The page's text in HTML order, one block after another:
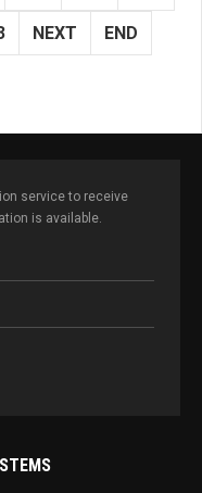
NEXT END
service to receive
is available.